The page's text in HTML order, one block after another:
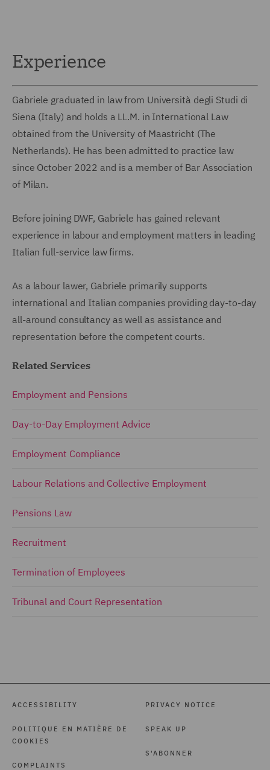
Experience
Gabriele graduated in law from Università degli Studi di
Siena (Italy) and holds a LL.M. in International Law
obtained from the University of Maastricht (The
Netherlands). He has been admitted to practice law
since October 2022 and is a member of Bar Association
of Milan.
Before joining DWF, Gabriele has gained relevant
experience in labour and employment matters in leading
Italian full-service law firms.
As a labour lawer, Gabriele primarily supports
international and Italian companies providing day-to-day
all-around consultancy as well as assistance and
representation before the competent courts.
Related Services
Employment and Pensions
Day-to-Day Employment Advice
Employment Compliance
Labour Relations and Collective Employment
Pensions Law
Recruitment
Termination of Employees
Tribunal and Court Representation
ACCESSIBILITY
POLITIQUE EN MATIÈRE DE
COOKIES
COMPLAINTS
PRIVACY NOTICE
SPEAK UP
S'ABONNER